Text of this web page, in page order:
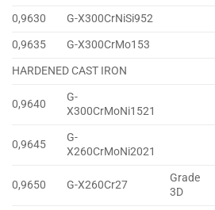
0,9630 G-X300CrNiSi952
0,9635
G-X300CrMo153
HARDENED CAST IRON
0,9640
G-
X300CrMoNi1521
0,9645
G-
X260CrMoNi2021
0,9650 G-X260Cr27
Grade
3D